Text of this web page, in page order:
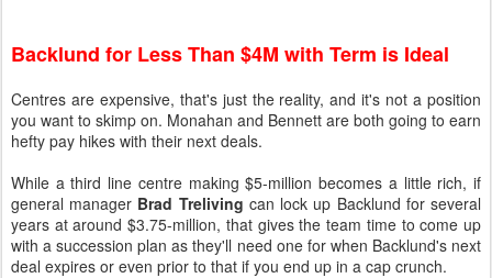
Backlund for Less Than $4M with Term is Ideal
Centres are expensive, that's just the reality, and it's not a position
you want to skimp on. Monahan and Bennett are both going to earn
hefty pay hikes with their next deals.
While a third line centre making $5-million becomes a little rich, if
general manager Brad Treliving can lock up Backlund for several
years at around $3.75-million, that gives the team time to come up
with a succession plan as they'll need one for when Backlund's next
deal expires or even prior to that if you end up in a cap crunch.